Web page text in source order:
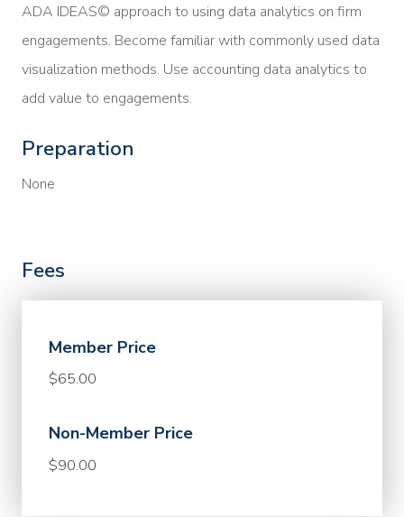
ADA IDEAS© approach to using data analytics on firm
engagements. Become familiar with commonly used data
visualization methods. Use accounting data analytics to
add value to engagements.
Preparation
None
Fees
Member Price
$65.00
Non-Member Price
$90.00